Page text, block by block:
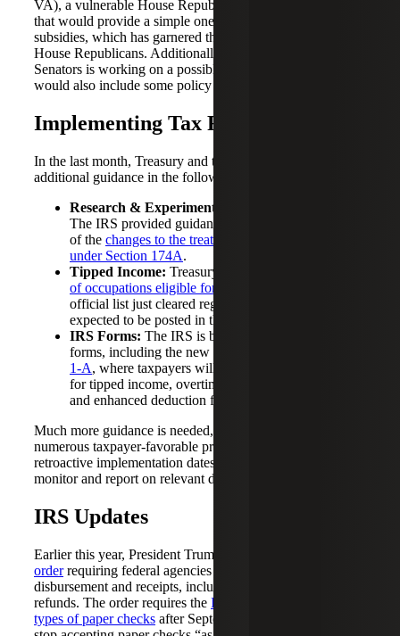
VA), a vulnerable House Republican, has introduced a bill
that would provide a simple one-year extension of the
subsidies, which has garnered the support of a dozen
House Republicans. Additionally, a group of Republican
Senators is working on a possible extension package that
would also include some policy changes.
Implementing Tax Reform
In the last month, Treasury and the IRS have provided
additional guidance in the following areas:
Research & Experimental (R&E) Expenditures:
The IRS provided guidance on the implementation
of the changes to the treatment of R&E expenditures
under Section 174A.
Tipped Income: Treasury released a
of occupations eligible for the tips deduction
official list just cleared regulatory review and is
expected to be posted in the federal register shortly.
IRS Forms: The IRS is beginning to release draft
forms, including the new
1-A, where taxpayers will calculate their deductions
for tipped income, overtime income, car loan interest
and enhanced deduction for seniors.
Much more guidance is needed, particularly for the
numerous taxpayer-favorable provisions that have
retroactive implementation dates. We will continue to
monitor and report on relevant developments.
IRS Updates
Earlier this year, President Trump issued an
orderrequiring federal agencies to transition to electronic
disbursement and receipts, including tax payments and
refunds. The order requires the IRS to stop issuing most
types of paper checks after September 30, 2025, and to